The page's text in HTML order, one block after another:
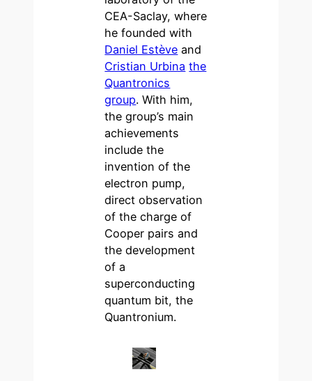
CEA-Saclay, where
he founded with
Daniel Estève and
Cristian Urbina the
Quantronics
group. With him,
the group’s main
achievements
include the
invention of the
electron pump,
direct observation
of the charge of
Cooper pairs and
the development
of a
superconducting
quantum bit, the
Quantronium.